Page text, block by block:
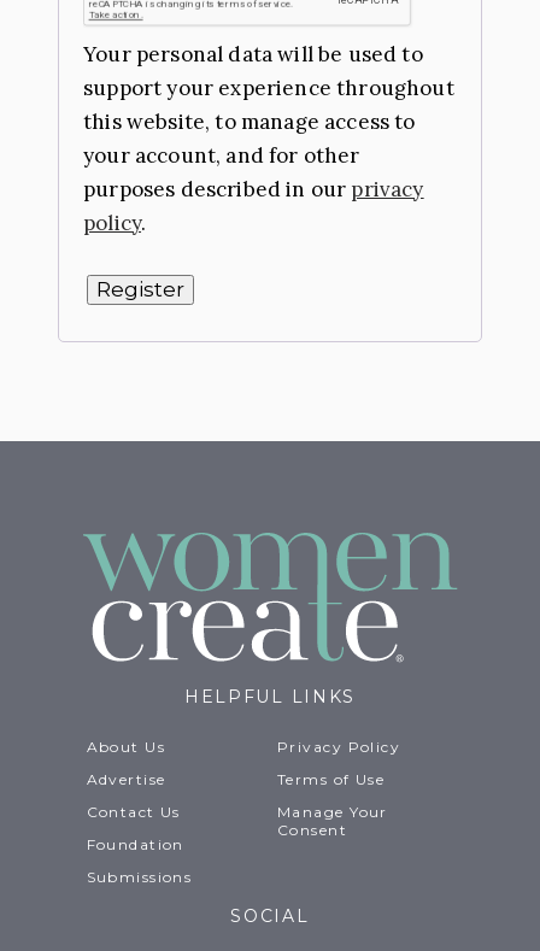
Your personal data will be used to
support your experience throughout
this website, to manage access to
your account, and for other
purposes described in our privacy
policy.
Register
HELPFUL LINKS
About Us
Advertise
Contact Us
Foundation
Submissions
Privacy Policy
Terms of Use
Manage Your
Consent
SOCIAL